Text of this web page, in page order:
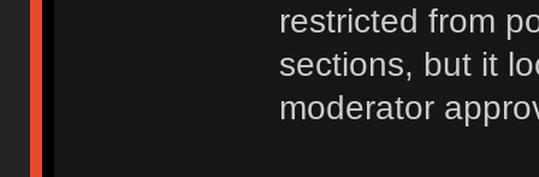
restricted from
sections, but it
moderator